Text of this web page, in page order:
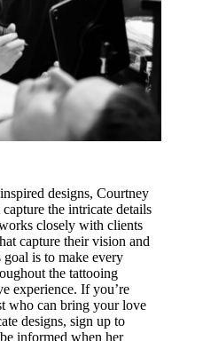
designs, Courtney
the intricate details
closely with clients
capture their vision and
goal is to make every
the tattooing
experience. If you’re
who can bring your love
designs, sign up to
informed when her